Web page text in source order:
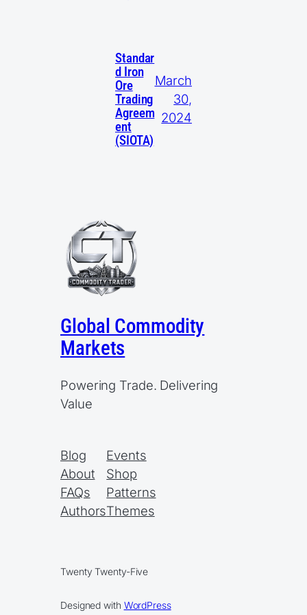
Standar
d Iron
Ore
Trading
Agreem
ent
(SIOTA)
March
30,
2024
Global Commodity
Markets
Powering Trade. Delivering
Value
Blog
About
FAQs
Authors
Events
Shop
Patterns
Themes
Twenty Twenty-Five
Designed with WordPress